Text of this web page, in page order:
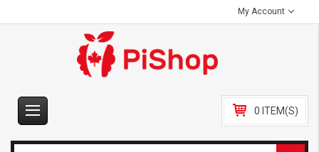
My Account
0 ITEM(S)